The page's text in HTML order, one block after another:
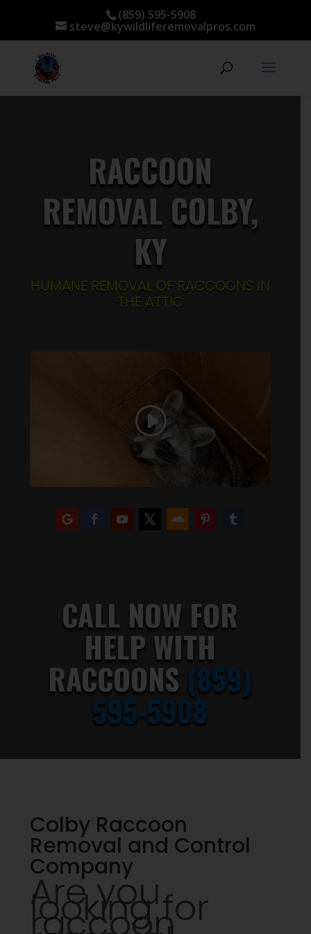
(859) 595-5908
steve@kywildliferemovalpros.com
RACCOON
REMOVAL COLBY,
KY
HUMANE REMOVAL OF RACCOONS IN
THE ATTIC
CALL NOW FOR
HELP WITH
RACCOONS (859)
595-5908
Colby Raccoon
Removal and Control
Company
Are you
looking for
raccoon